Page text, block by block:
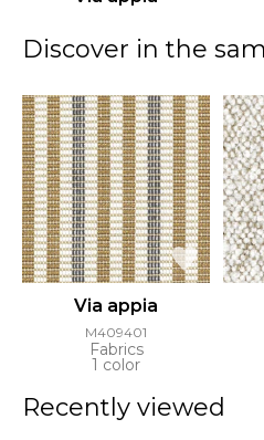
Discover in the
Via appia
M409401
Fabrics
1 color
Recently viewed